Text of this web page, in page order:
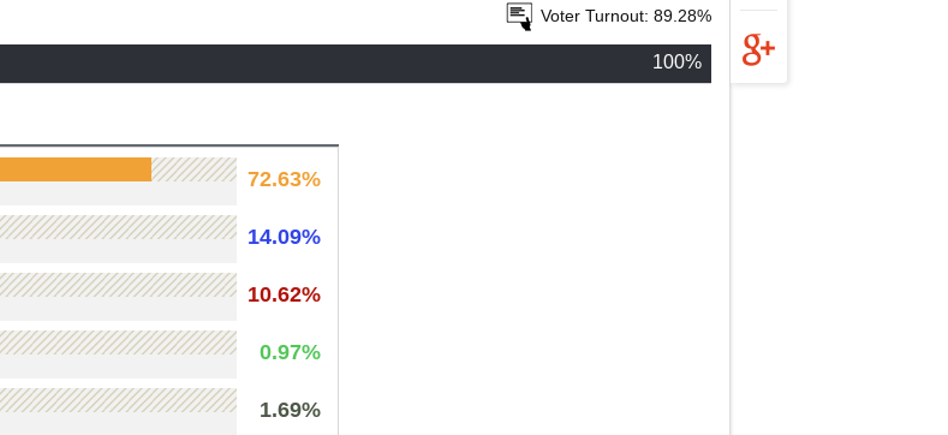
Voter Turnout: 89.28%
100%
72.63%
14.09%
10.62%
0.97%
1.69%